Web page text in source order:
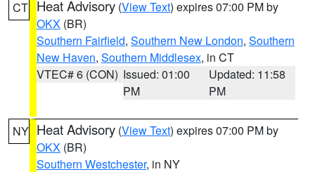
CT Heat Advisory (View Text) expires 07:00 PM by
OKX (BR)
Southern Fairfield, Southern New London, Southern
New Haven, Southern Middlesex, in CT
VTEC# 6 (CON) Issued: 01:00
PM
Updated: 11:58
PM
NY Heat Advisory (View Text) expires 07:00 PM by
OKX (BR)
Southern Westchester, in NY